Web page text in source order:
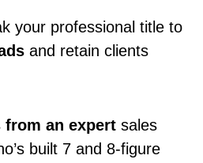
your professional title to
and retain clients
an expert sales
built 7 and 8-figure